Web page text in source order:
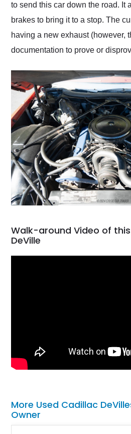
to send this car down the road. It
brakes to bring it to a stop. The
having a new exhaust (however,
documentation to prove or
Walk-around Video of
DeVille
More Used Cadillac
Owner